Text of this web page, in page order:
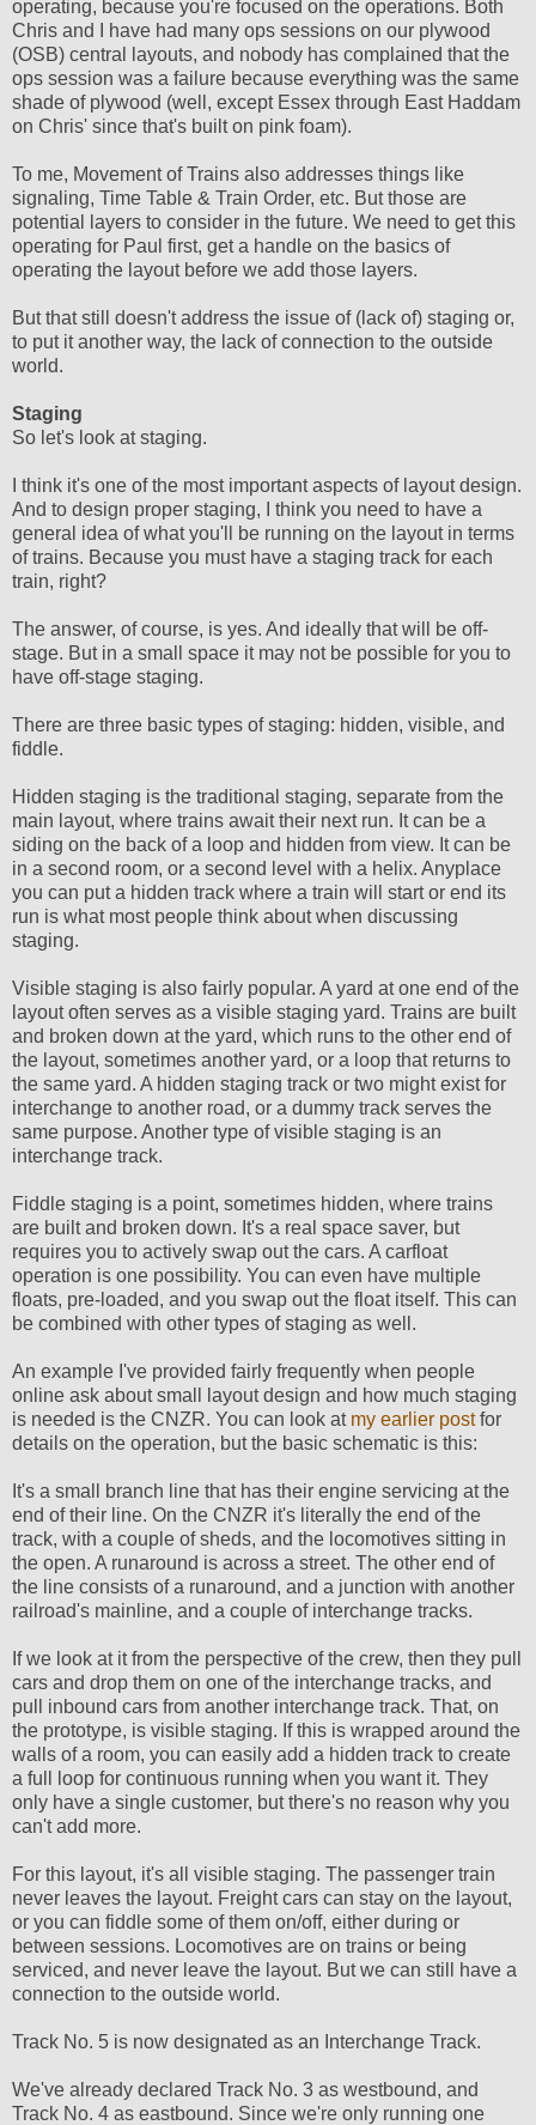
operating, because you're focused on the operations. Both
Chris and I have had many ops sessions on our plywood
(OSB) central layouts, and nobody has complained that the
ops session was a failure because everything was the same
shade of plywood (well, except Essex through East Haddam
on Chris' since that's built on pink foam).
To me, Movement of Trains also addresses things like
signaling, Time Table & Train Order, etc. But those are
potential layers to consider in the future. We need to get this
operating for Paul first, get a handle on the basics of
operating the layout before we add those layers.
But that still doesn't address the issue of (lack of) staging or,
to put it another way, the lack of connection to the outside
world.
Staging
So let's look at staging.
I think it's one of the most important aspects of layout design.
And to design proper staging, I think you need to have a
general idea of what you'll be running on the layout in terms
of trains. Because you must have a staging track for each
train, right?
The answer, of course, is yes. And ideally that will be off-
stage. But in a small space it may not be possible for you to
have off-stage staging.
There are three basic types of staging: hidden, visible, and
fiddle.
Hidden staging is the traditional staging, separate from the
main layout, where trains await their next run. It can be a
siding on the back of a loop and hidden from view. It can be
in a second room, or a second level with a helix. Anyplace
you can put a hidden track where a train will start or end its
run is what most people think about when discussing
staging.
Visible staging is also fairly popular. A yard at one end of the
layout often serves as a visible staging yard. Trains are built
and broken down at the yard, which runs to the other end of
the layout, sometimes another yard, or a loop that returns to
the same yard. A hidden staging track or two might exist for
interchange to another road, or a dummy track serves the
same purpose. Another type of visible staging is an
interchange track.
Fiddle staging is a point, sometimes hidden, where trains
are built and broken down. It's a real space saver, but
requires you to actively swap out the cars. A carfloat
operation is one possibility. You can even have multiple
floats, pre-loaded, and you swap out the float itself. This can
be combined with other types of staging as well.
An example I've provided fairly frequently when people
online ask about small layout design and how much staging
is needed is the CNZR. You can look at my earlier postfor
details on the operation, but the basic schematic is this:
It's a small branch line that has their engine servicing at the
end of their line. On the CNZR it's literally the end of the
track, with a couple of sheds, and the locomotives sitting in
the open. A runaround is across a street. The other end of
the line consists of a runaround, and a junction with another
railroad's mainline, and a couple of interchange tracks.
If we look at it from the perspective of the crew, then they pull
cars and drop them on one of the interchange tracks, and
pull inbound cars from another interchange track. That, on
the prototype, is visible staging. If this is wrapped around the
walls of a room, you can easily add a hidden track to create
a full loop for continuous running when you want it. They
only have a single customer, but there's no reason why you
can't add more.
For this layout, it's all visible staging. The passenger train
never leaves the layout. Freight cars can stay on the layout,
or you can fiddle some of them on/off, either during or
between sessions. Locomotives are on trains or being
serviced, and never leave the layout. But we can still have a
connection to the outside world.
Track No. 5 is now designated as an Interchange Track.
We've already declared Track No. 3 as westbound, and
Track No. 4 as eastbound. Since we're only running one